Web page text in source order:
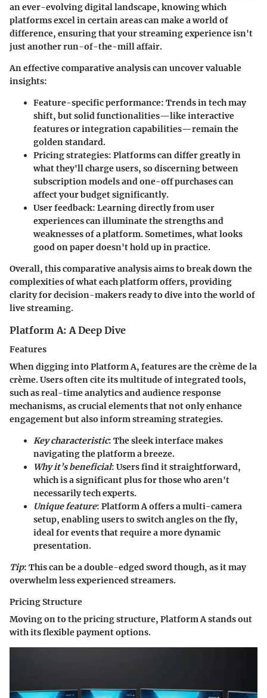
an ever-evolving digital landscape, knowing which
platforms excel in certain areas can make a world of
difference, ensuring that your streaming experience isn't
just another run-of-the-mill affair.
An effective comparative analysis can uncover valuable
insights:
Feature-specific performance: Trends in tech may
shift, but solid functionalities—like interactive
features or integration capabilities—remain the
golden standard.
Pricing strategies: Platforms can differ greatly in
what they'll charge users, so discerning between
subscription models and one-off purchases can
affect your budget significantly.
User feedback: Learning directly from user
experiences can illuminate the strengths and
weaknesses of a platform. Sometimes, what looks
good on paper doesn't hold up in practice.
Overall, this comparative analysis aims to break down the
complexities of what each platform offers, providing
clarity for decision-makers ready to dive into the world of
live streaming.
Platform A: A Deep Dive
Features
When digging into Platform A, features are the crème de la
crème. Users often cite itsmultitude of integrated tools,
such as real-time analytics and audience response
mechanisms, as crucial elements that not only enhance
engagement but also inform streaming strategies.
Key characteristic: The sleek interface makes
navigating the platform a breeze.
Why it’s beneficial: Users find it straightforward,
which is a significant plus for those who aren't
necessarily tech experts.
Unique feature: Platform A offers amulti-camera
setup, enabling users to switch angles on the fly,
ideal for events that require a more dynamic
presentation.
Tip: This can be a double-edged sword though, as it may
overwhelm less experienced streamers.
Pricing Structure
Moving on to the pricing structure, Platform A stands out
with itsflexible payment options.